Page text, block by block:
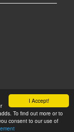
I Accept!
To find out more or to
consent to our use of
Publishing Addict